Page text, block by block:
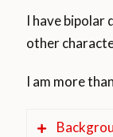
I have bipolar
other
I am more